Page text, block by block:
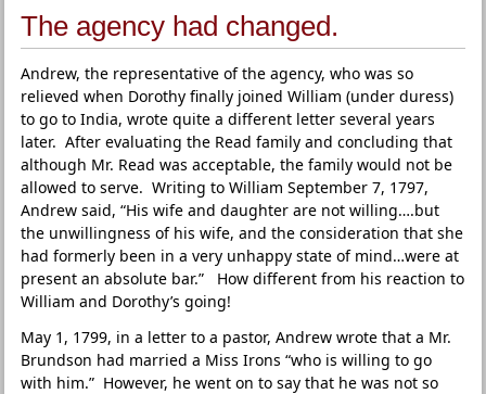
The agency had changed.
Andrew, the representative of the agency, who was so
relieved when Dorothy finally joined William (under duress)
to go to India, wrote quite a different letter several years
later. After evaluating the Read family and concluding that
although Mr. Read was acceptable, the family would not be
allowed to serve. Writing to William September 7, 1797,
Andrew said, “His wife and daughter are not willing….but
the unwillingness of his wife, and the consideration that she
had formerly been in a very unhappy state of mind…were at
present an absolute bar.” How different from his reaction to
William and Dorothy’s going!
May 1, 1799, in a letter to a pastor, Andrew wrote that a Mr.
Brundson had married a Miss Irons “who is willing to go
with him.” However, he went on to say that he was not so